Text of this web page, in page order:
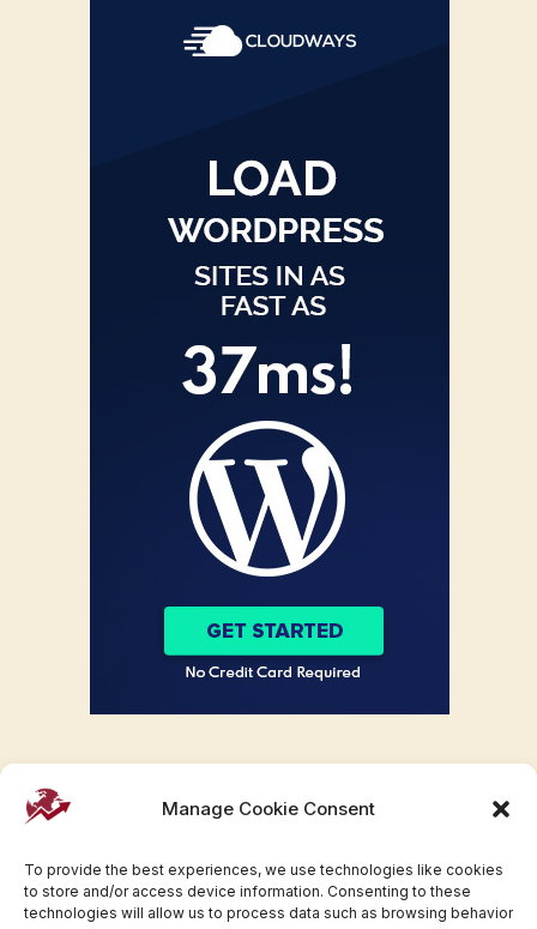
Manage Cookie Consent
To provide the best experiences, we use technologies like cookies
to store and/or access device information. Consenting to these
technologies will allow us to process data such as browsing behavior